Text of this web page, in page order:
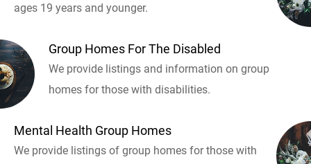
ages 19 years and younger.
Group Homes For The Disabled
We provide listings and information on group
homes for those with disabilities.
Mental Health Group Homes
We provide listings of group homes for those with